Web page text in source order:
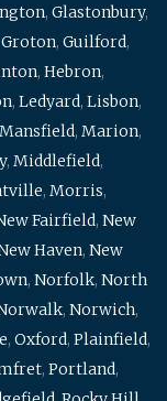
, Glastonbury,
Groton, Guilford,
, Hebron,
, Ledyard, Lisbon,
Mansfield, Marion,
, Middlefield,
, Morris,
Fairfield, New
Haven, New
, Norfolk, North
, Norwich,
, Oxford, Plainfield,
, Portland,